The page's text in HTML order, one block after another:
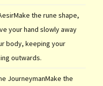
the rune shape,
your hand slowly away
body, keeping your
outwards.
JourneymanMake the